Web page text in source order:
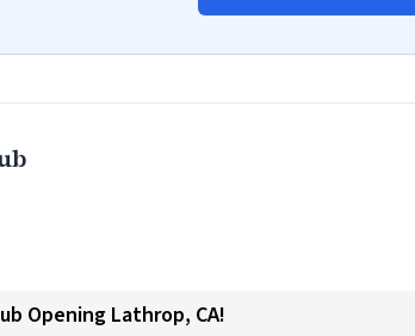
Opening Lathrop, CA!